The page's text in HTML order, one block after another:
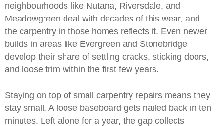
neighbourhoods like Nutana, Riversdale, and
Meadowgreen deal with decades of this wear, and
the carpentry in those homes reflects it. Even newer
builds in areas like Evergreen and Stonebridge
develop their share of settling cracks, sticking doors,
and loose trim within the first few years.
Staying on top of small carpentry repairs means they
stay small. A loose baseboard gets nailed back in ten
minutes. Left alone for a year, the gap collects